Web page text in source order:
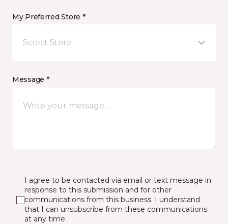
My Preferred Store *
Select Store
Message *
I agree to be contacted via email or text message in
response to this submission and for other
communications from this business. I understand
that I can unsubscribe from these communications
at any time.